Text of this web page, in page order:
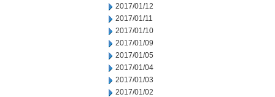
2017/01/12
2017/01/11
2017/01/10
2017/01/09
2017/01/05
2017/01/04
2017/01/03
2017/01/02